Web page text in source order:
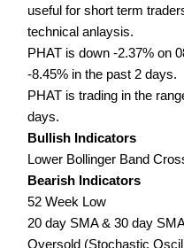
useful for short term
technical anlaysis.
PHAT is down -2.37% on
-8.45% in the past 2 days.
PHAT is trading in the
days.
Bullish Indicators
Lower Bollinger Band
Bearish Indicators
52 Week Low
20 day SMA & 30 day
Oversold (Stochastic